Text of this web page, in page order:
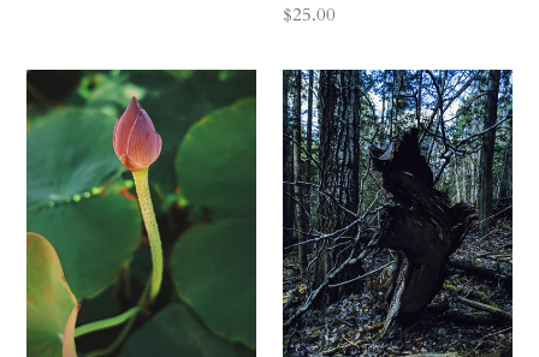
Regular
$25.00
Aries
♈︎
natural
perfume.
spring
canoe
ride
among
twilight
cypresses,
Beast.
natural
cologne.
rugged
and
wild.
thick
white
cedar,
oud,